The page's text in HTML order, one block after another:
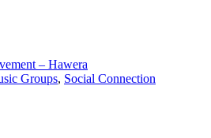
– Hawera
Groups, Social Connection